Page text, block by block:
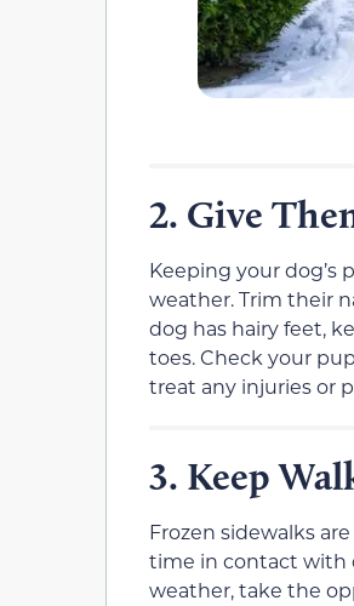
2. Give
Keeping your
weather. Trim their
dog has hairy feet,
toes. Check your
treat any injuries or
3. Keep
Frozen sidewalks
time in contact with
weather, take the